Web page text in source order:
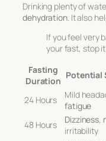
Drinking plenty of
dehydration. It also
If you feel very
your fast, stop
Fasting
Duration
Potential
24 Hours
Mild
fatigue
48 Hours
Dizziness,
irritability